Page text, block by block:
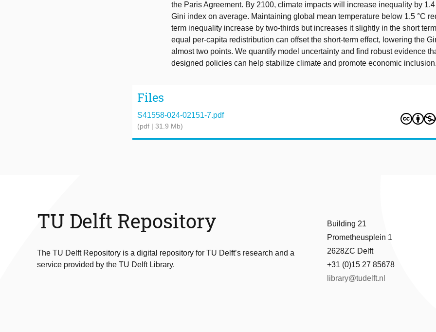
the Paris Agreement. By 2100, climate impacts will increase inequality by
Gini index on average. Maintaining global mean temperature below 1.5 °C
term inequality increase by two-thirds but increases it slightly in the short
equal per-capita redistribution can offset the short-term effect, lowering the
almost two points. We quantify model uncertainty and find robust evidence
designed policies can help stabilize climate and promote economic inclusion.
Files
S41558-024-02151-7.pdf
(pdf | 31.9 Mb)
TU Delft Repository
The TU Delft Repository is a digital repository for TU Delft’s research and a
service provided by the TU Delft Library.
Building 21
Prometheusplein 1
2628ZC Delft
+31 (0)15 27 85678
library@tudelft.nl